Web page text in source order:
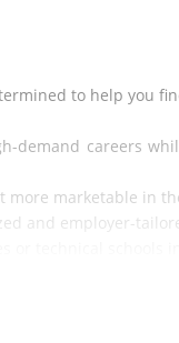
to help you
demand careers
more marketable in
and employer-